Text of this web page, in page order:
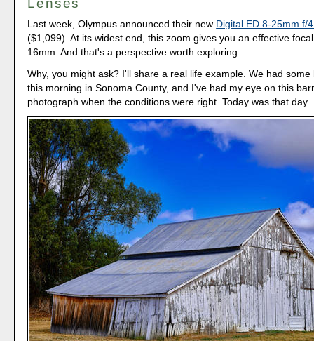
Lenses
Last week, Olympus announced their new Digital ED 8-25mm f/
($1,099). At its widest end, this zoom gives you an effective
16mm. And that's a perspective worth exploring.
Why, you might ask? I'll share a real life example. We had
this morning in Sonoma County, and I've had my eye on this
photograph when the conditions were right. Today was that day.